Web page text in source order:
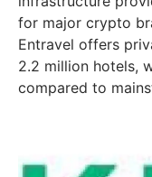
for major crypto
Entravel offers
2.2 million hotels,
compared to